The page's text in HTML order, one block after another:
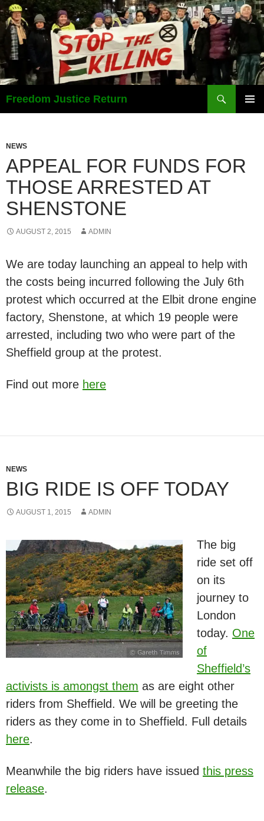
Freedom Justice Return
Search
NEWS
APPEAL FOR FUNDS FOR
THOSE ARRESTED AT
SHENSTONE
AUGUST 2, 2015 ADMIN
We are today launching an appeal to help with
the costs being incurred following the July 6th
protest which occurred at the Elbit drone engine
factory, Shenstone, at which 19 people were
arrested, including two who were part of the
Sheffield group at the protest.
Find out more here
NEWS
BIG RIDE IS OFF TODAY
AUGUST 1, 2015 ADMIN
The big
ride set off
on its
journey to
London
today. One
of
Sheffield’s
activists is amongst them as are eight other
riders from Sheffield. We will be greeting the
riders as they come in to Sheffield. Full details
here.
Meanwhile the big riders have issued this press
release.